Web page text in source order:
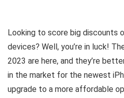
Looking to score big discounts
devices? Well, you’re in luck!
2023 are here, and they’re
in the market for the newest
upgrade to a more affordable